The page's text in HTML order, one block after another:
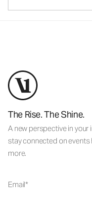
The Rise. The Shine.
A new perspective in
stay connected on
more.
Email